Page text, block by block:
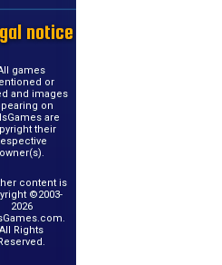
notice
games
or
and images
on
are
their
owner(s).
content is
©2003-
2026
All Rights
Reserved.